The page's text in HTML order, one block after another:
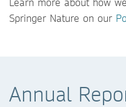
Springer Nature on our
Annual